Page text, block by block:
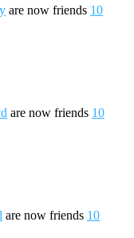
are now friends 10
are now friends 10
are now friends 10